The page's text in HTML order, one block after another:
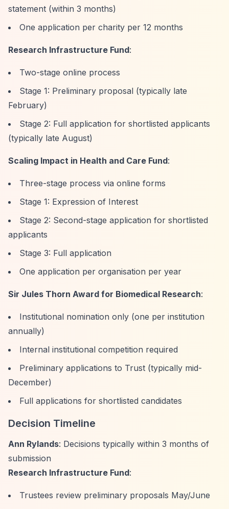
statement (within 3 months)
One application per charity per 12 months
Research Infrastructure Fund:
Two-stage online process
Stage 1: Preliminary proposal (typically late
February)
Stage 2: Full application for shortlisted applicants
(typically late August)
Scaling Impact in Health and Care Fund:
Three-stage process via online forms
Stage 1: Expression of Interest
Stage 2: Second-stage application for shortlisted
applicants
Stage 3: Full application
One application per organisation per year
Sir Jules Thorn Award for Biomedical Research:
Institutional nomination only (one per institution
annually)
Internal institutional competition required
Preliminary applications to Trust (typically mid-
December)
Full applications for shortlisted candidates
Decision Timeline
Ann Rylands: Decisions typically within 3 months of
submission
Research Infrastructure Fund:
Trustees review preliminary proposals May/June